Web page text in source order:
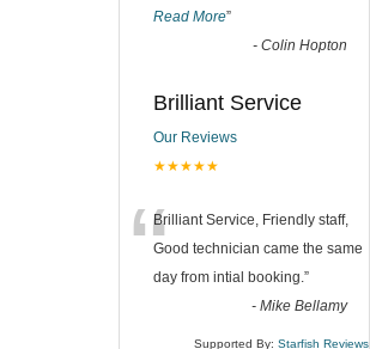
Read More”
- Colin Hopton
Brilliant Service
Our Reviews
★★★★★
“Brilliant Service, Friendly staff,
Good technician came the same
day from intial booking.”
- Mike Bellamy
Supported By: Starfish Reviews